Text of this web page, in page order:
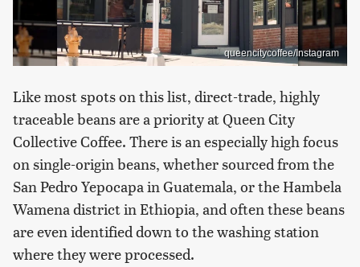
queencitycoffee/Instagram
Like most spots on this list, direct-trade, highly
traceable beans are a priority at Queen City
Collective Coffee. There is an especially high focus
on single-origin beans, whether sourced from the
San Pedro Yepocapa in Guatemala, or the Hambela
Wamena district in Ethiopia, and often these beans
are even identified down to the washing station
where they were processed.